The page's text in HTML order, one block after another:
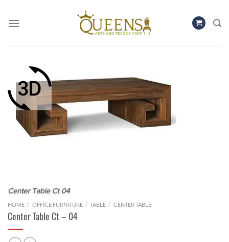
content
HOME / OFFICE FURNITURE / TABLE / CENTER TABLE
Center Table Ct – 04